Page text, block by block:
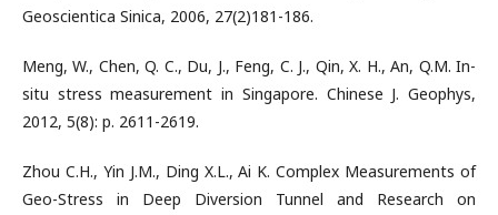
Geoscientica Sinica, 2006, 27(2)181-186.
Meng, W., Chen, Q. C., Du, J., Feng, C. J., Qin, X. H., An, Q.M. In-
situ stress measurement in Singapore. Chinese J. Geophys,
2012, 5(8): p. 2611-2619.
Zhou C.H., Yin J.M., Ding X.L., Ai K. Complex Measurements of
Geo-Stress in Deep Diversion Tunnel and Research on